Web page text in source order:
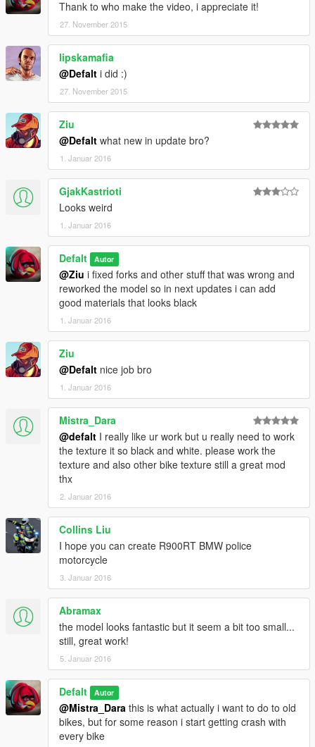
Thank to who make the video, i appreciate it!
27. November 2015
lipskamafia
@Defalt i did :)
27. November 2015
Ziu
@Defalt what new in update bro?
1. Januar 2016
GjakKastrioti
Looks weird
1. Januar 2016
Defalt Autor
@Ziu i fixed forks and other stuff that was wrong and
reworked the model so in next updates i can add
good materials that looks black
1. Januar 2016
Ziu
@Defalt nice job bro
1. Januar 2016
Mistra_Dara
@defalt I really like ur work but u really need to work
the texture it so black and white. please work the
texture and also other bike texture still a great mod
thx
2. Januar 2016
Collins Liu
I hope you can create R900RT BMW police
motorcycle
3. Januar 2016
Abramax
the model looks fantastic but it seem a bit too small...
still, great work!
5. Januar 2016
Defalt Autor
@Mistra_Dara this is what actually i want to do to old
bikes, but for some reason i start getting crash with
every bike